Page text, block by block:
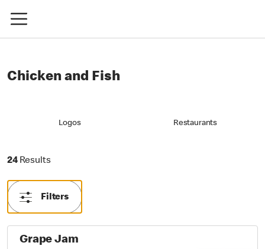
Chicken and Fish
Logos Restaurants
24 Results24 Results
Filters
Grape Jam